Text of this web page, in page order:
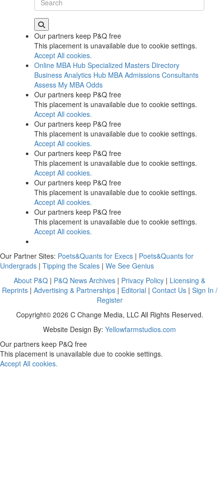
Our partners keep P&Q free
This placement is unavailable due to cookie settings.
Accept All cookies.
Online MBA Hub Specialized Masters Directory
Business Analytics Hub MBA Admissions Consultants
Assess My MBA Odds
Our partners keep P&Q free
This placement is unavailable due to cookie settings.
Accept All cookies.
Our partners keep P&Q free
This placement is unavailable due to cookie settings.
Accept All cookies.
Our partners keep P&Q free
This placement is unavailable due to cookie settings.
Accept All cookies.
Our partners keep P&Q free
This placement is unavailable due to cookie settings.
Accept All cookies.
Our partners keep P&Q free
This placement is unavailable due to cookie settings.
Accept All cookies.
Our Partner Sites: Poets&Quants for Execs | Poets&Quants for
Undergrads | Tipping the Scales | We See Genius
About P&Q | P&Q News Archives | Privacy Policy | Licensing &
Reprints| Advertising & Partnerships| Editorial | Contact Us| Sign In /
Register
Copyright© 2026 C Change Media, LLC All Rights Reserved.
Website Design By: Yellowfarmstudios.com
Our partners keep P&Q free
This placement is unavailable due to cookie settings.
Accept All cookies.